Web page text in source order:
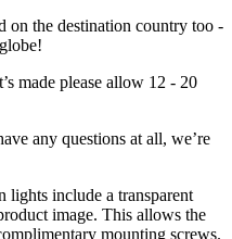
on the destination country too -
made please allow 12 - 20
any questions at all, we’re
lights include a transparent
image. This allows the
mounting screws.